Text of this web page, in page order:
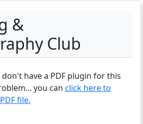
&
Club
have a PDF plugin for this
you can click here to
file.